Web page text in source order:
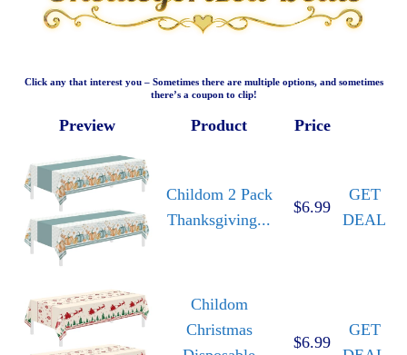
Click any that interest you – Sometimes there are multiple options, and sometimes
there’s a coupon to clip!
Preview Product Price
Childom 2 Pack
Thanksgiving...
$6.99
GET
DEAL
Childom
Christmas
$6.99
GET